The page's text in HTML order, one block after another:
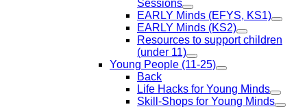
Sessions
EARLY Minds (EFYS, KS1)
EARLY Minds (KS2)
Resources to support children
(under 11)
Young People (11-25)
Back
Life Hacks for Young Minds
Skill-Shops for Young Minds